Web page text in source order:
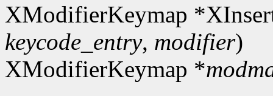
XModifierKeymap
keycode_entry, modifier)
XModifierKeymap *